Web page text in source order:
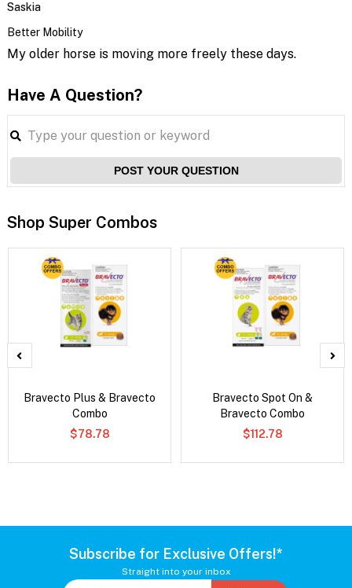
Saskia
Better Mobility
My older horse is moving more freely these days.
Have A Question?
POST YOUR QUESTION
Shop Super Combos
Bravecto Plus & Bravecto
Combo
$78.78
Bravecto Spot On &
Bravecto Combo
$112.78
Subscribe for Exclusive Offers!*
Straight into your inbox